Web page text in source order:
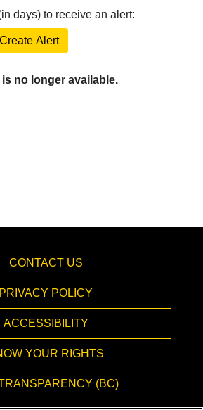
days) to receive an alert:
Alert
no longer available.
CONTACT US
PRIVACY POLICY
ACCESSIBILITY
YOUR RIGHTS
(BC)